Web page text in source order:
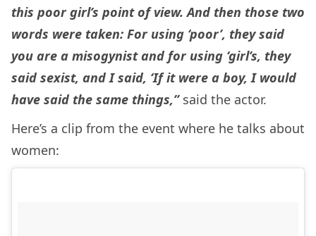
this poor girl’s point of view. And then those two
words were taken: For using ‘poor’, they said
you are a misogynist and for using ‘girl’s, they
said sexist, and I said, ‘If it were a boy, I would
have said the same things,” said the actor.
Here’s a clip from the event where he talks about
women: